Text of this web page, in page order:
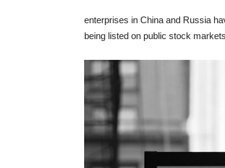
enterprises in China and Russia
being listed on public stock